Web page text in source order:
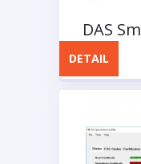
DAS
DETAIL